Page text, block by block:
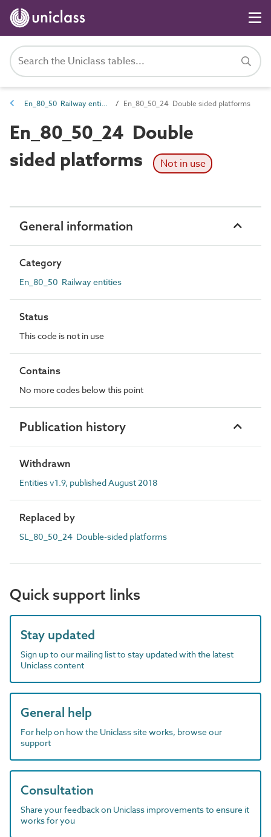
En_80_50 Railway entities En_80_50_24 Double sided platforms
En_80_50_24 Double
sided platforms
Not in use
General information
Category
En_80_50 Railway entities
Status
This code is not in use
Contains
No more codes below this point
Publication history
Withdrawn
Entities v1.9, published August 2018
Replaced by
SL_80_50_24 Double-sided platforms
Quick support links
Stay updated
Sign up to our mailing list to stay updated with the latest
Uniclass content
General help
For help on how the Uniclass site works, browse our
support
Consultation
Share your feedback on Uniclass improvements to ensure it
works for you